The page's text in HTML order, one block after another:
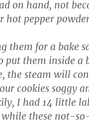
on hand, not
hot pepper
them for a bake
put them inside a
the steam will
cookies soggy
I had 14 little
these not-